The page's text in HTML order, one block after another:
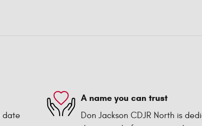
date
A name you can trust
Don Jackson CDJR North is